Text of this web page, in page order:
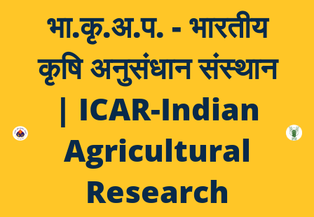
भा.कृ.अ.प. - भारतीय
कृषि अनुसंधान संस्थान
| ICAR-Indian
Agricultural
Research